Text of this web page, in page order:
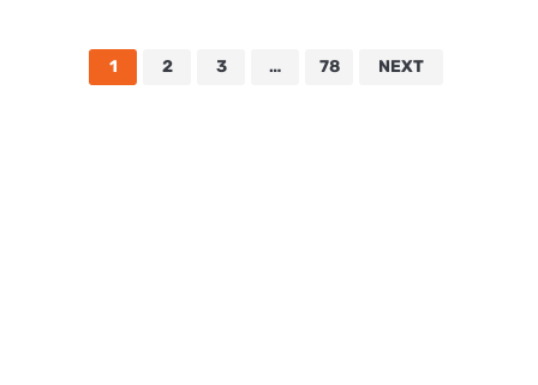
1 2 3 … 78 NEXT